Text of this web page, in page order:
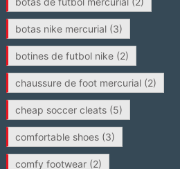
botas nike mercurial(3)
botines de futbol nike(2)
chaussure de foot mercurial(2)
cheap soccer cleats(5)
comfortable shoes(3)
comfy footwear(2)